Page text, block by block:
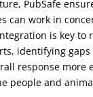
PubSafe
can work in
is key to
identifying gaps
response more
people and